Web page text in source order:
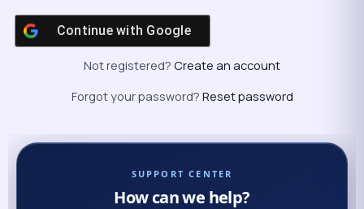
Continue with Google
Not registered? Create an account
Forgot your password? Reset password
SUPPORT CENTER
How can we help?